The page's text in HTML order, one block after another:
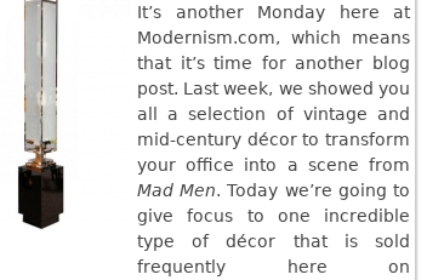
It’s another Monday here at
Modernism.com, which means
that it’s time for another blog
post. Last week, we showed you
all a selection of vintage and
mid-century décor to transform
your office into a scene from
Mad Men. Today we’re going to
give focus to one incredible
type of décor that is sold
frequently here on